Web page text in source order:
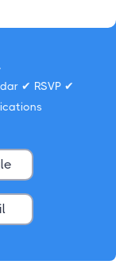
✔ RSVP ✔